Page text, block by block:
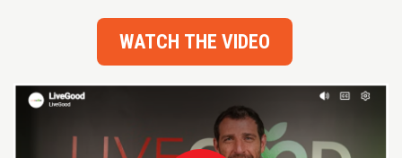
WATCH THE VIDEO